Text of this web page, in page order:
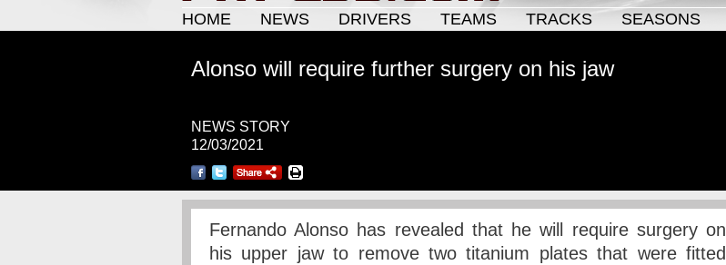
HOME
NEWS DRIVERS TEAMS TRACKS SEASONS
Alonso will require further surgery on his jaw
NEWS STORY
12/03/2021
Fernando Alonso has revealed that he will require surgery on
his upper jaw to remove two titanium plates that were fitted